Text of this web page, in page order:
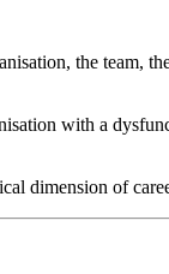
the team,
with a
dimension of